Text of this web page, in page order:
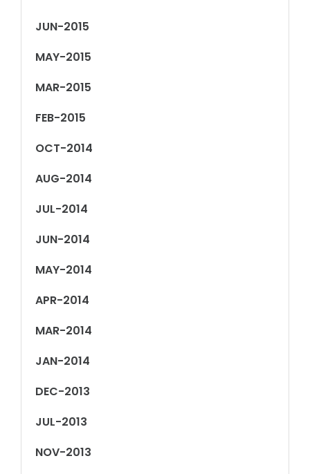
JUN-2015
MAY-2015
MAR-2015
FEB-2015
OCT-2014
AUG-2014
JUL-2014
JUN-2014
MAY-2014
APR-2014
MAR-2014
JAN-2014
DEC-2013
JUL-2013
NOV-2013